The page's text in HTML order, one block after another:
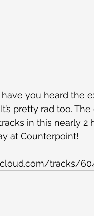
you heard the
pretty rad too.
in this nearly 2
at Counterpoint!
tracks/